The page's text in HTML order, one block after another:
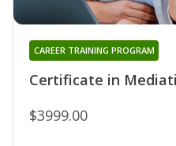
Certificate in
CAREER TRAINING PROGRAM
$3999.00